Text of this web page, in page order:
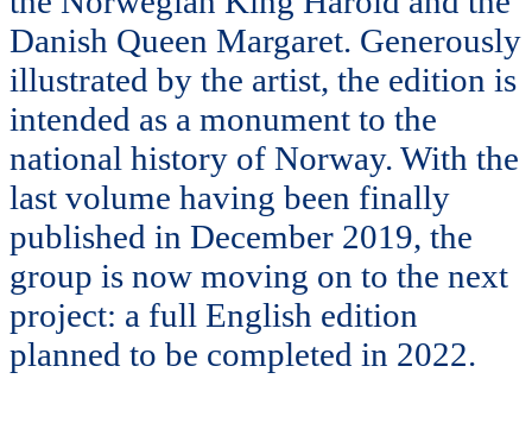
Danish Queen Margaret. Generously
illustrated by the artist, the edition is
intended as a monument to the
national history of Norway. With the
last volume having been finally
published in December 2019, the
group is now moving on to the next
project: a full English edition
planned to be completed in 2022.